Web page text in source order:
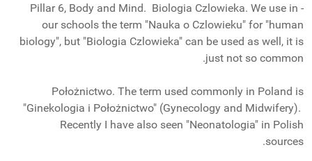
- Pillar 6, Body and Mind. Biologia Czlowieka. We use in
our schools the term "Nauka o Czlowieku" for "human
biology", but "Biologia Czlowieka" can be used as well, it is
just not so common.
Położnictwo. The term used commonly in Poland is
"Ginekologia i Położnictwo" (Gynecology and Midwifery).
Recently I have also seen "Neonatologia" in Polish
sources.